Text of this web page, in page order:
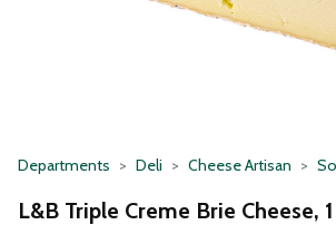
Departments Deli Cheese Artisan
L&B Triple Creme Brie Cheese,